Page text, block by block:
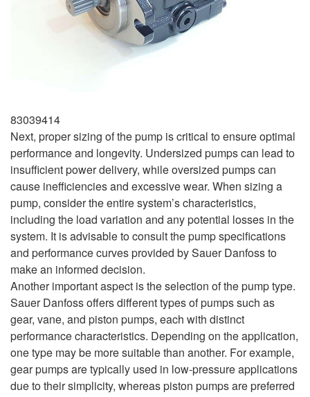
83039414
Next, proper sizing of the pump is critical to ensure optimal
performance and longevity. Undersized pumps can lead to
insufficient power delivery, while oversized pumps can
cause inefficiencies and excessive wear. When sizing a
pump, consider the entire system’s characteristics,
including the load variation and any potential losses in the
system. It is advisable to consult the pump specifications
and performance curves provided by Sauer Danfoss to
make an informed decision.
Another important aspect is the selection of the pump type.
Sauer Danfoss offers different types of pumps such as
gear, vane, and piston pumps, each with distinct
performance characteristics. Depending on the application,
one type may be more suitable than another. For example,
gear pumps are typically used in low-pressure applications
due to their simplicity, whereas piston pumps are preferred